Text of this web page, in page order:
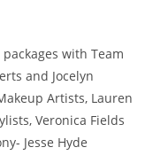
with Team
and Jocelyn
Artists, Lauren
Veronica Fields
Jesse Hyde